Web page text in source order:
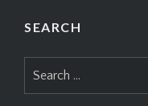
SEARCH
for: